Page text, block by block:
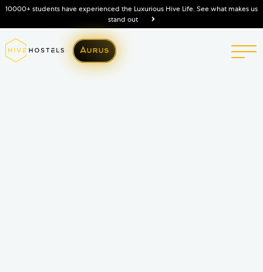
10000+ students have experienced the Luxurious Hive Life. See what makes us
stand out
Aurus